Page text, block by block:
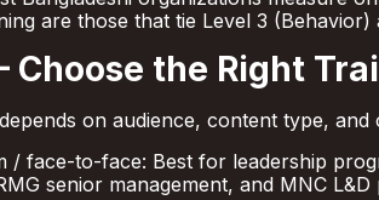
are those that tie Level 3
Choose the Right
on audience, content type,
/ face-to-face: Best for leadership
senior management, and MNC L&D